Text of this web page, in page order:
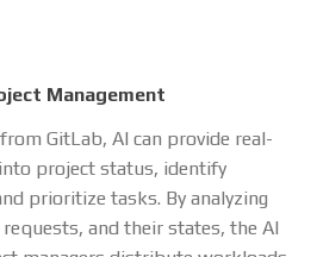
Management
GitLab, AI can provide real-
project status, identify
prioritize tasks. By analyzing
requests, and their states, the AI